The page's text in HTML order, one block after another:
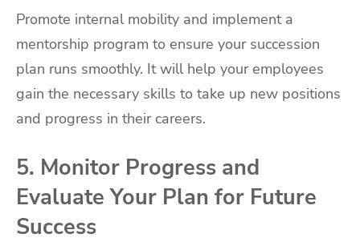
Promote internal mobility and implement a
mentorship program to ensure your succession
plan runs smoothly. It will help your employees
gain the necessary skills to take up new positions
and progress in their careers.
5. Monitor Progress and
Evaluate Your Plan for Future
Success